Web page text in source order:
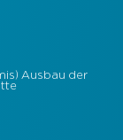
Ausbau der